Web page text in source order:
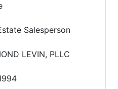
Salesperson
LEVIN, PLLC